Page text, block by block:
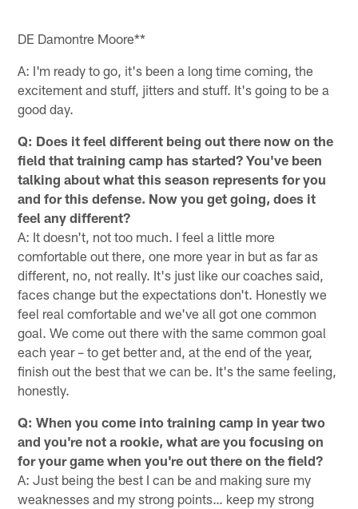
DE Damontre Moore**
A: I'm ready to go, it's been a long time coming, the
excitement and stuff, jitters and stuff. It's going to be a
good day.
Q: Does it feel different being out there now on the
field that training camp has started? You've been
talking about what this season represents for you
and for this defense. Now you get going, does it
feel any different?
A: It doesn't, not too much. I feel a little more
comfortable out there, one more year in but as far as
different, no, not really. It's just like our coaches said,
faces change but the expectations don't. Honestly we
feel real comfortable and we've all got one common
goal. We come out there with the same common goal
each year – to get better and, at the end of the year,
finish out the best that we can be. It's the same feeling,
honestly.
Q: When you come into training camp in year two
and you're not a rookie, what are you focusing on
for your game when you're out there on the field?
A: Just being the best I can be and making sure my
weaknesses and my strong points… keep my strong